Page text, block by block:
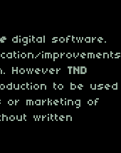
digital software.
improvements
However TND
to be used
or marketing of
written